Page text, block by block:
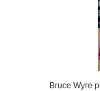
Bruce Wyre